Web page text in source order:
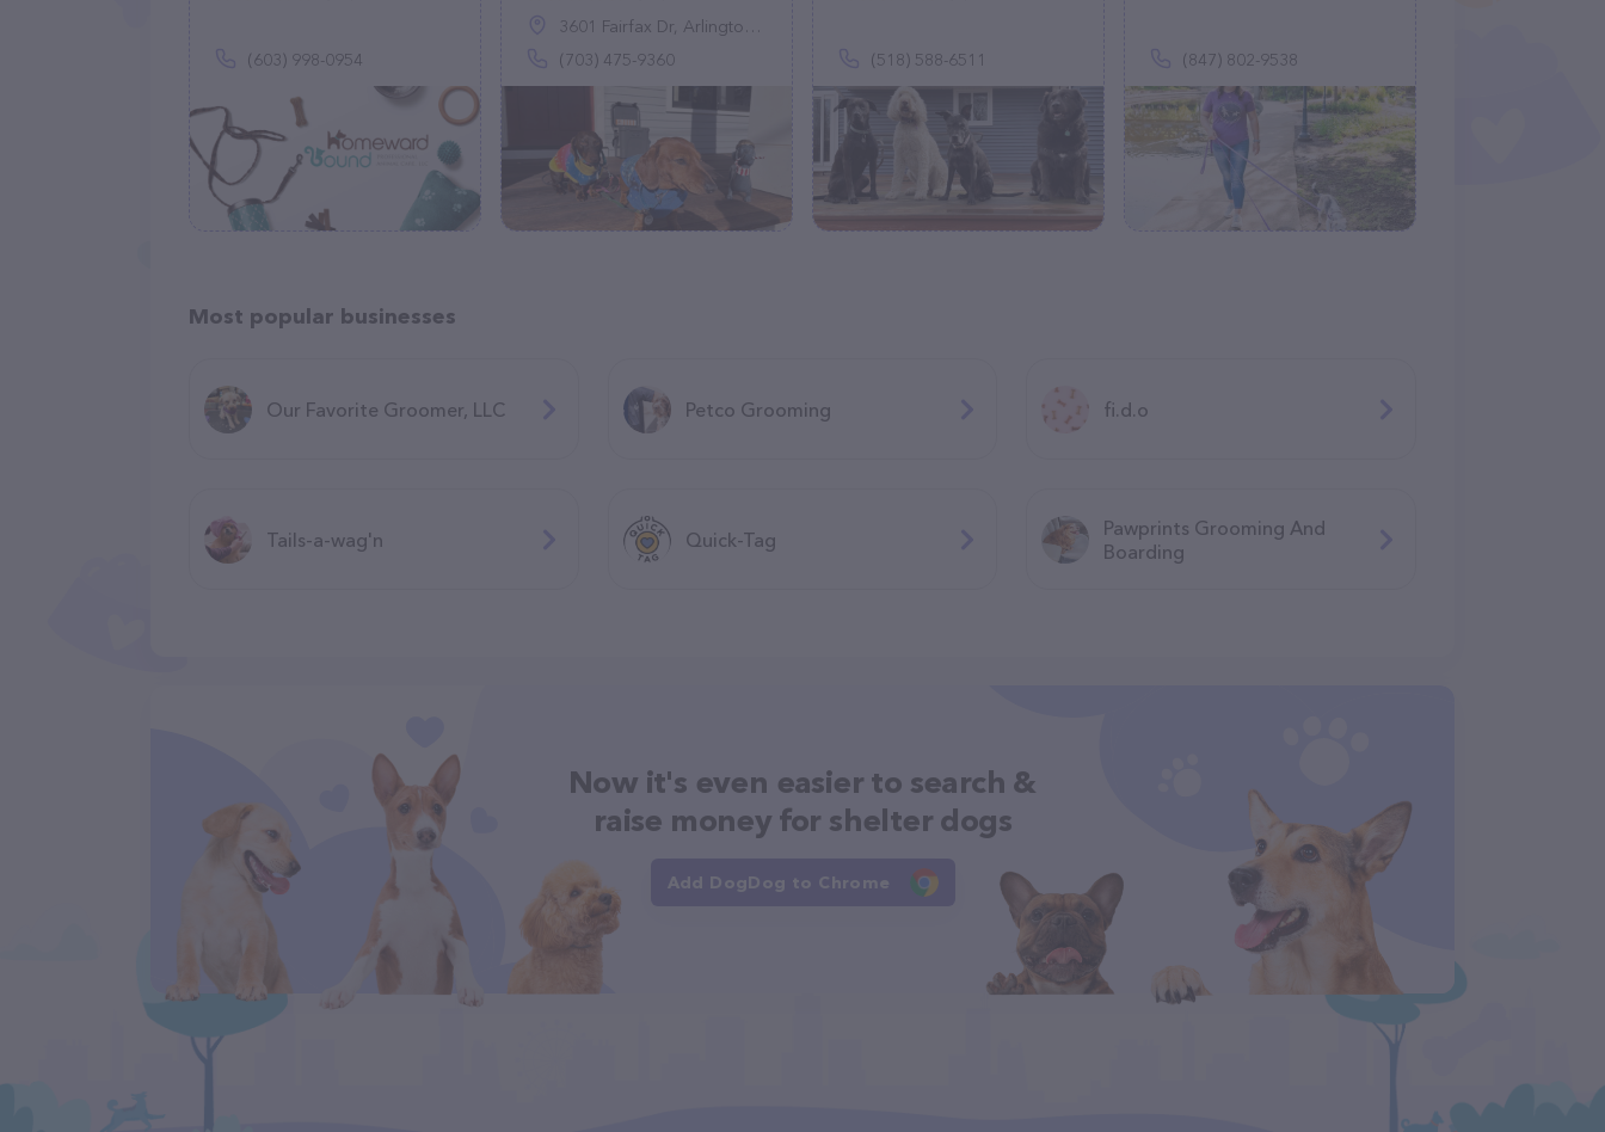
(603) 998-0954
3601 Fairfax Dr, Arlington, VA 22201
(703) 475-9360
(518) 588-6511 (847) 802-9538
Most popular businesses
Our Favorite Groomer, LLC Petco Grooming fi.d.o
Tails-a-wag'n Quick-Tag
Pawprints Grooming And
Boarding
Now it's even easier to search &
raise money for shelter dogs
Add DogDog to Chrome